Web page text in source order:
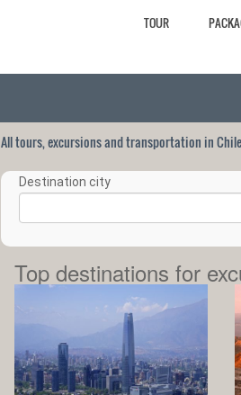
TOUR
All tours, excursions and transportation in Chile
Destination city
Top destinations for